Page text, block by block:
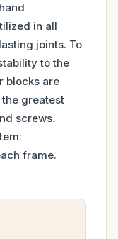
in all
joints. To
to the
blocks are
greatest
screws.
frame.